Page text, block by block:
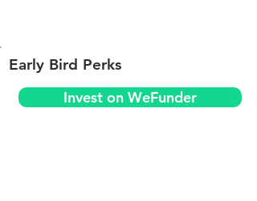
Early Bird Perks
Invest on WeFunder